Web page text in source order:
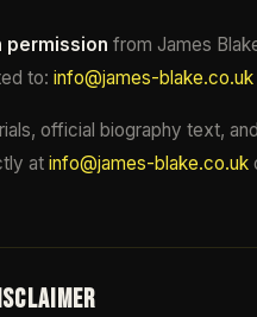
permission from James
to: info@james-blake.co.uk
official biography text,
at info@james-blake.co.uk